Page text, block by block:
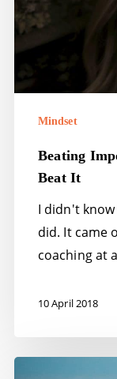
to
beat
it
Mindset
Beating
Beat It
I didn't
did. It came
coaching at
10 April 2018